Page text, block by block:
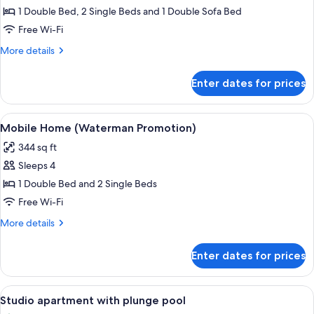
Bungalow,
2
Bedrooms
1 Double Bed, 2 Single Beds and 1 Double Sofa Bed
Free Wi-Fi
More details
More
2
Bedrooms
Enter dates for prices
View
all
photos
for
Mobile
Home
(Waterman
Mobile Home (Waterman
6
Mobile Home (Waterman Promotion)
344 sq ft
Sleeps 4
1 Double Bed and 2 Single Beds
Free Wi-Fi
More details
More
Home
(Waterman
Promotion)
Enter dates for prices
View
all
Studio apartment with plunge pool |
6
Studio apartment with plunge pool